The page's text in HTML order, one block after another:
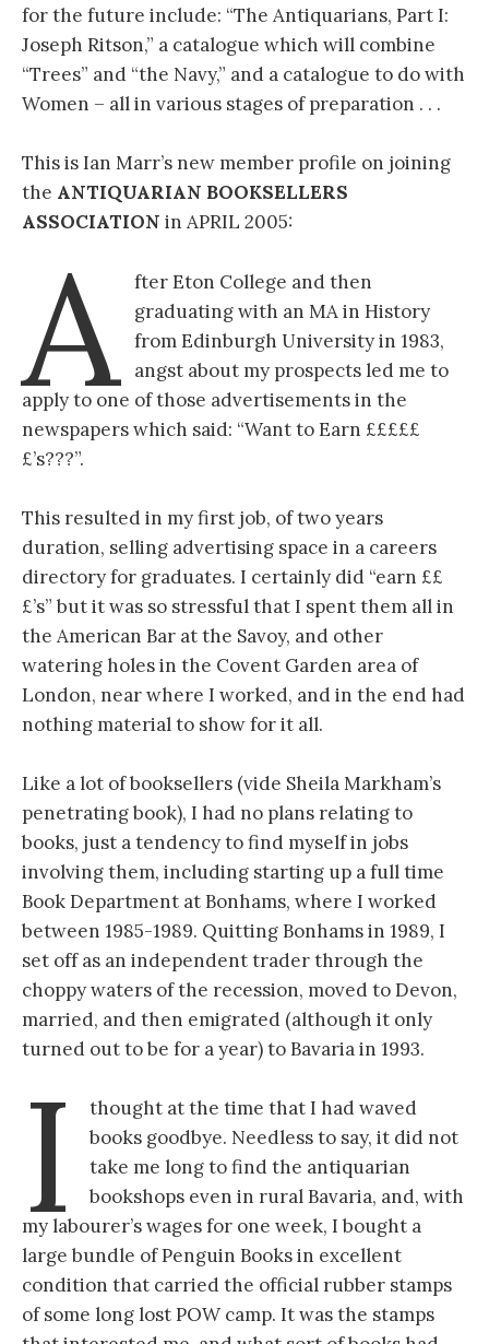
for the future include: “The Antiquarians, Part I:
Joseph Ritson,” a catalogue which will combine
“Trees” and “the Navy,” and a catalogue to do with
Women – all in various stages of preparation . . .
This is Ian Marr’s new member profile on joining
the ANTIQUARIAN BOOKSELLERS
ASSOCIATION in APRIL 2005:
A
fter Eton College and then
graduating with an MA in History
from Edinburgh University in 1983,
angst about my prospects led me to
apply to one of those advertisements in the
newspapers which said: “Want to Earn £££££
£’s???”.
This resulted in my first job, of two years
duration, selling advertising space in a careers
directory for graduates. I certainly did “earn ££
£’s” but it was so stressful that I spent them all in
the American Bar at the Savoy, and other
watering holes in the Covent Garden area of
London, near where I worked, and in the end had
nothing material to show for it all.
Like a lot of booksellers (vide Sheila Markham’s
penetrating book), I had no plans relating to
books, just a tendency to find myself in jobs
involving them, including starting up a full time
Book Department at Bonhams, where I worked
between 1985-1989. Quitting Bonhams in 1989, I
set off as an independent trader through the
choppy waters of the recession, moved to Devon,
married, and then emigrated (although it only
turned out to be for a year) to Bavaria in 1993.
I
thought at the time that I had waved
books goodbye. Needless to say, it did not
take me long to find the antiquarian
bookshops even in rural Bavaria, and, with
my labourer’s wages for one week, I bought a
large bundle of Penguin Books in excellent
condition that carried the official rubber stamps
of some long lost POW camp. It was the stamps